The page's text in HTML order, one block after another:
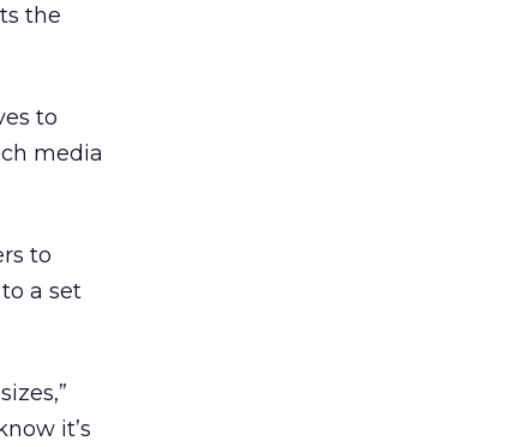
the
to
media
to
a set
it’s